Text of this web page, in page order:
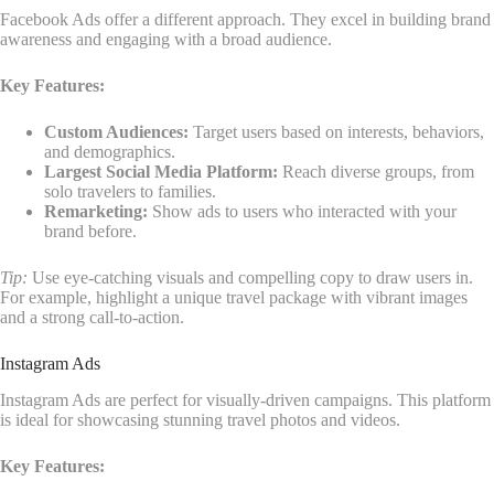
Facebook Ads offer a different approach. They excel in building brand
awareness and engaging with a broad audience.
Key Features:
Custom Audiences: Target users based on interests, behaviors,
and demographics.
Largest Social Media Platform: Reach diverse groups, from
solo travelers to families.
Remarketing: Show ads to users who interacted with your
brand before.
Tip: Use eye-catching visuals and compelling copy to draw users in.
For example, highlight a unique travel package with vibrant images
and a strong call-to-action.
Instagram Ads
Instagram Ads are perfect for visually-driven campaigns. This platform
is ideal for showcasing stunning travel photos and videos.
Key Features: